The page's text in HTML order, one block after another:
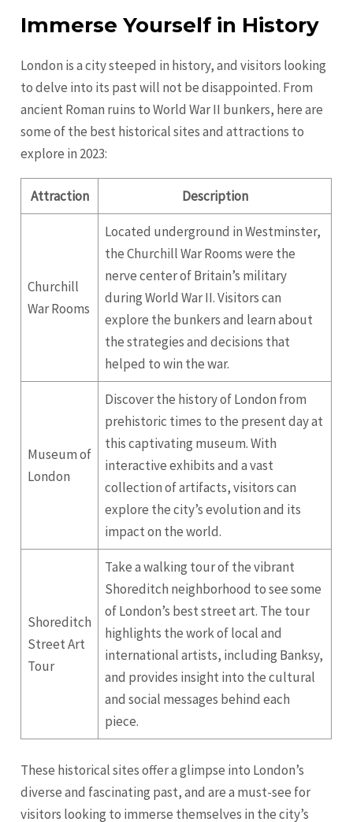
Immerse Yourself in History
London is a city steeped in history, and visitors looking
to delve into its past will not be disappointed. From
ancient Roman ruins to World War II bunkers, here are
some of the best historical sites and attractions to
explore in 2023:
Attraction Description
Churchill
War Rooms
Located underground in Westminster,
the Churchill War Rooms were the
nerve center of Britain’s military
during World War II. Visitors can
explore the bunkers and learn about
the strategies and decisions that
helped to win the war.
Museum of
London
Discover the history of London from
prehistoric times to the present day at
this captivating museum. With
interactive exhibits and a vast
collection of artifacts, visitors can
explore the city’s evolution and its
impact on the world.
Shoreditch
Street Art
Tour
Take a walking tour of the vibrant
Shoreditch neighborhood to see some
of London’s best street art. The tour
highlights the work of local and
international artists, including Banksy,
and provides insight into the cultural
and social messages behind each
piece.
These historical sites offer a glimpse into London’s
diverse and fascinating past, and are a must-see for
visitors looking to immerse themselves in the city’s